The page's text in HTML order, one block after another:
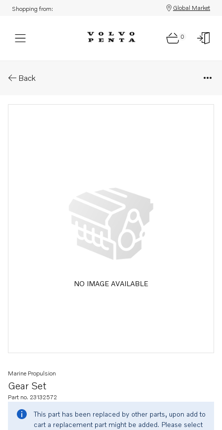
Shopping from: Global Market
0
Back
NO IMAGE AVAILABLE
Gear Set
Marine Propulsion
Part no. 23132572
This part has been replaced by other parts, upon add to
cart a replacement part might be added. Please select